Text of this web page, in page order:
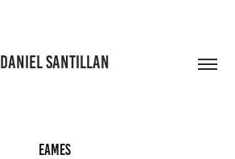
DANIEL SANTILLAN
Eames